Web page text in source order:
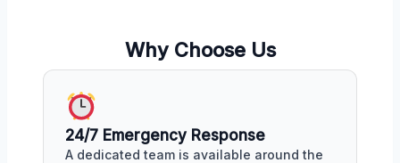
Why Choose Us
24/7 Emergency Response
A dedicated team is available around the